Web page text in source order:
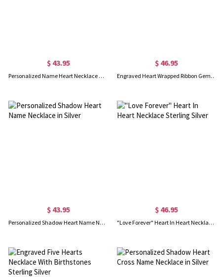
$ 43.95
Personalized Name Heart Necklace with Birthstone in Silver
$ 46.95
Engraved Heart Wrapped Ribbon Gem Necklace in Silver
$ 43.95
Personalized Shadow Heart Name Necklace in Silver
$ 46.95
"Love Forever" Heart In Heart Necklace Sterling Silver